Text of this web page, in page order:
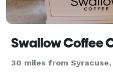
Swallow Coffee
30 miles from Syracuse,